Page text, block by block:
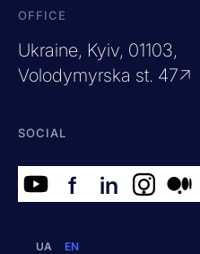
OFFICE
Ukraine, Kyiv, 01103,
Volodymyrska st. 47↗
SOCIAL
f in . .
UA EN